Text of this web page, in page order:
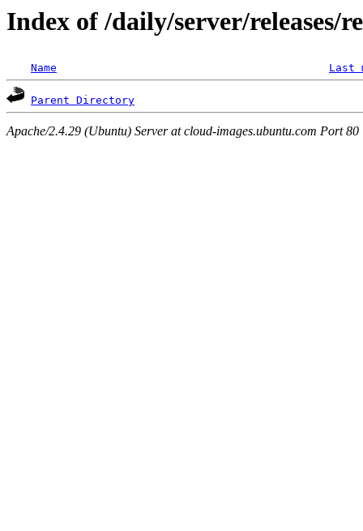
Index of /daily/server/releases/
Name Last
Parent Directory
Apache/2.4.29 (Ubuntu) Server at cloud-images.ubuntu.com Port 80